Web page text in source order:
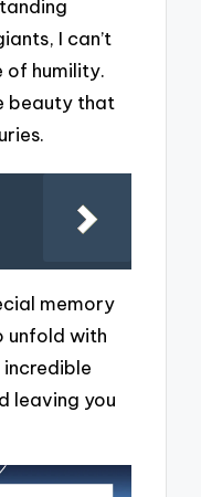
I can’t
of humility.
beauty that
memory
unfold with
incredible
leaving you